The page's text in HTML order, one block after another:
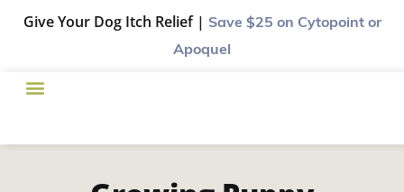
Give Your Dog Itch Relief | Save $25 on Cytopoint or
Apoquel